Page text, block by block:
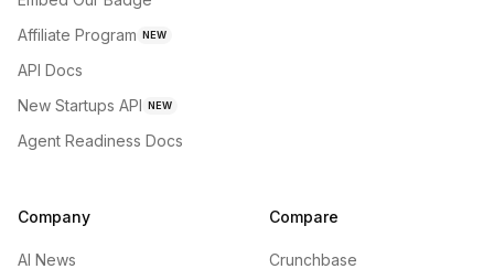
Affiliate Program NEW
API Docs
New Startups API NEW
Agent Readiness Docs
Company
AI News
Compare
Crunchbase